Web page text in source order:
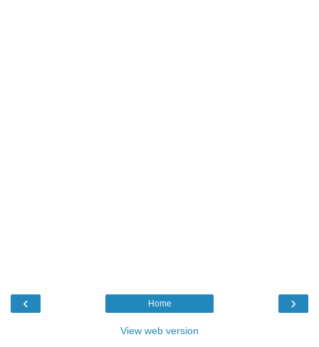
‹ ›
Home
View web version